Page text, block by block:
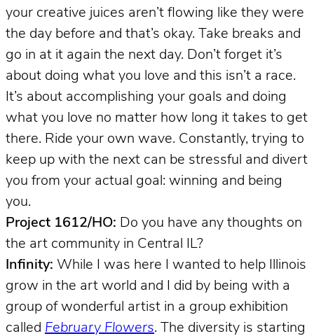
your creative juices aren’t flowing like they were
the day before and that’s okay. Take breaks and
go in at it again the next day. Don’t forget it’s
about doing what you love and this isn’t a race.
It’s about accomplishing your goals and doing
what you love no matter how long it takes to get
there. Ride your own wave. Constantly, trying to
keep up with the next can be stressful and divert
you from your actual goal: winning and being
you.
Project 1612/HO: Do you have any thoughts on
the art community in Central IL?
Infinity: While I was here I wanted to help Illinois
grow in the art world and I did by being with a
group of wonderful artist in a group exhibition
called February Flowers. The diversity is starting